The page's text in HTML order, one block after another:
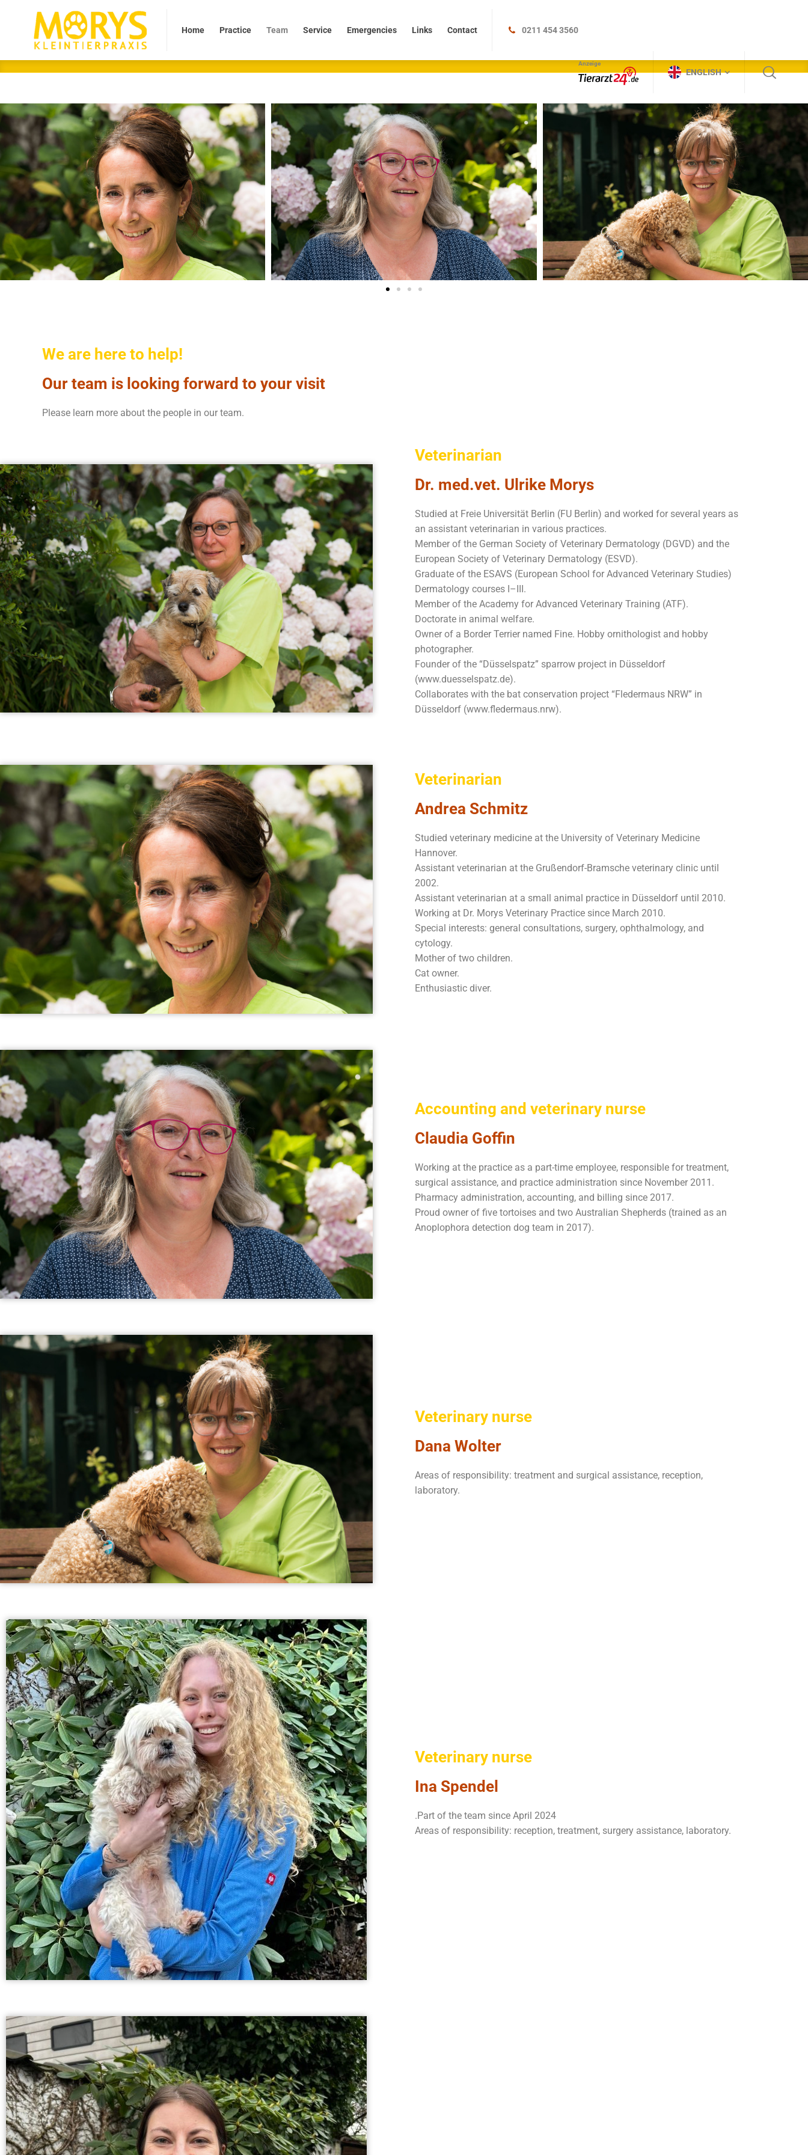
Home Practice Team Service Emergencies Links Contact 0211 454 3560
Anzeige
ENGLISH
We are here to help!
Our team is looking forward to your visit
Please learn more about the people in our team.
Veterinarian
Dr. med.vet. Ulrike Morys
Studied at Freie Universität Berlin (FU Berlin) and worked for several years as
an assistant veterinarian in various practices.
Member of the German Society of Veterinary Dermatology (DGVD) and the
European Society of Veterinary Dermatology (ESVD).
Graduate of the ESAVS (European School for Advanced Veterinary Studies)
Dermatology courses I–III.
Member of the Academy for Advanced Veterinary Training (ATF).
Doctorate in animal welfare.
Owner of a Border Terrier named Fine. Hobby ornithologist and hobby
photographer.
Founder of the “Düsselspatz” sparrow project in Düsseldorf
(www.duesselspatz.de).
Collaborates with the bat conservation project “Fledermaus NRW” in
Düsseldorf (www.fledermaus.nrw).
Veterinarian
Andrea Schmitz
Studied veterinary medicine at the University of Veterinary Medicine
Hannover.
Assistant veterinarian at the Grußendorf-Bramsche veterinary clinic until
2002.
Assistant veterinarian at a small animal practice in Düsseldorf until 2010.
Working at Dr. Morys Veterinary Practice since March 2010.
Special interests: general consultations, surgery, ophthalmology, and
cytology.
Mother of two children.
Cat owner.
Enthusiastic diver.
Accounting and veterinary nurse
Claudia Goffin
Working at the practice as a part-time employee, responsible for treatment,
surgical assistance, and practice administration since November 2011.
Pharmacy administration, accounting, and billing since 2017.
Proud owner of five tortoises and two Australian Shepherds (trained as an
Anoplophora detection dog team in 2017).
Veterinary nurse
Dana Wolter
Areas of responsibility: treatment and surgical assistance, reception,
laboratory.
Veterinary nurse
Ina Spendel
.Part of the team since April 2024
Areas of responsibility: reception, treatment, surgery assistance, laboratory.